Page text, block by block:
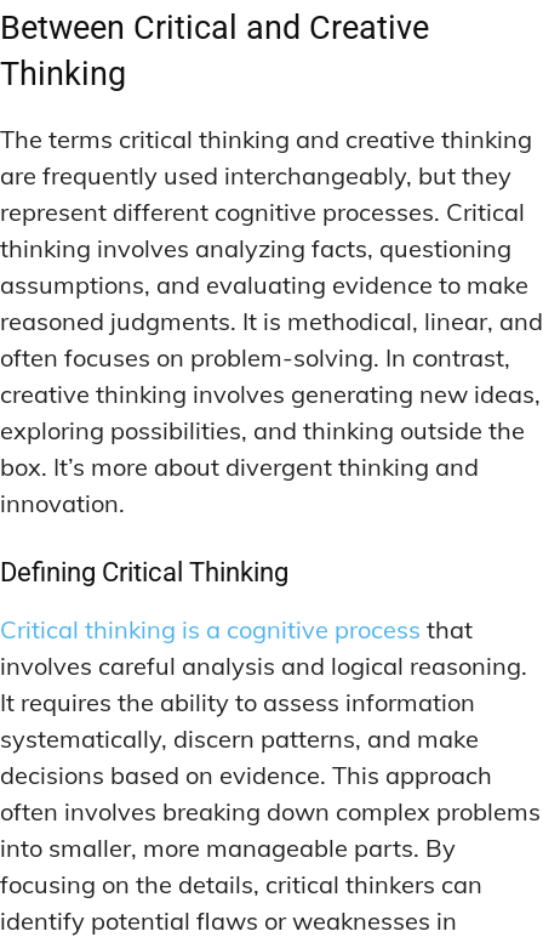
MEMORY DISORDERS & SUPPORT
SHORT-TERM MEMORY BOOSTERS
MOOD REGULATION
ANXIETY-REDUCING NOOTROPICS
HORMONAL MOOD BALANCERS
MOTIVATIONAL BOOSTERS
STRESS REDUCTION TECHNIQUES
WAKEFULNESS & FOCUS
ENERGY-BOOSTING NOOTROPICS
FOCUS IN HIGH-STRESS ENVIRONMENTS
SLEEP OPTIMIZATION FOR FOCUS
INGREDIENT INFORMATION
INGREDIENT COMPARISONS
INGREDIENT INTERACTION WARNINGS
NATURAL INGREDIENT SPOTLIGHT
OPTIMAL DOSAGE GUIDELINES
MEMORY DISORDERS & SUPPORT
SHORT-TERM MEMORY BOOSTERS
MOOD REGULATION
ANXIETY-REDUCING NOOTROPICS
HORMONAL MOOD BALANCERS
MOTIVATIONAL BOOSTERS
STRESS REDUCTION TECHNIQUES
WAKEFULNESS & FOCUS
ENERGY-BOOSTING NOOTROPICS
FOCUS IN HIGH-STRESS ENVIRONMENTS
SLEEP OPTIMIZATION FOR FOCUS
INGREDIENT INFORMATION
INGREDIENT COMPARISONS
INGREDIENT INTERACTION WARNINGS
NATURAL INGREDIENT SPOTLIGHT
OPTIMAL DOSAGE GUIDELINES
MOOD REGULATION
ADAPTOGENS FOR EMOTIONAL HEALTH
HORMONAL MOOD BALANCERS
MOTIVATIONAL BOOSTERS
STRESS REDUCTION TECHNIQUES
WAKEFULNESS & FOCUS
ATTENTION SPAN TRAINING
DEEP WORK TECHNIQUES
ENERGY-BOOSTING NOOTROPICS
FOCUS IN HIGH-STRESS ENVIRONMENTS
SLEEP OPTIMIZATION FOR FOCUS
INGREDIENT INFORMATION
INGREDIENT COMPARISONS
INGREDIENT INTERACTION WARNINGS
NATURAL INGREDIENT SPOTLIGHT
OPTIMAL DOSAGE GUIDELINES
SYNTHETIC NOOTROPIC INNOVATIONS
PRODUCT REVIEWS
BUDGET-FRIENDLY OPTIONS
FOCUS-BOOSTING SUPPLEMENTS
MOOD REGULATION
ADAPTOGENS FOR EMOTIONAL HEALTH
HORMONAL MOOD BALANCERS
MOTIVATIONAL BOOSTERS
STRESS REDUCTION TECHNIQUES
WAKEFULNESS & FOCUS
ATTENTION SPAN TRAINING
DEEP WORK TECHNIQUES
ENERGY-BOOSTING NOOTROPICS
FOCUS IN HIGH-STRESS ENVIRONMENTS
SLEEP OPTIMIZATION FOR FOCUS
INGREDIENT INFORMATION
INGREDIENT COMPARISONS
INGREDIENT INTERACTION WARNINGS
NATURAL INGREDIENT SPOTLIGHT
OPTIMAL DOSAGE GUIDELINES
SYNTHETIC NOOTROPIC INNOVATIONS
PRODUCT REVIEWS
BUDGET-FRIENDLY OPTIONS
FOCUS-BOOSTING SUPPLEMENTS
Between Critical and Creative
Thinking
The terms critical thinking and creative thinking
are frequently used interchangeably, but they
represent different cognitive processes. Critical
thinking involves analyzing facts, questioning
assumptions, and evaluating evidence to make
reasoned judgments. It is methodical, linear, and
often focuses on problem-solving. In contrast,
creative thinking involves generating new ideas,
exploring possibilities, and thinking outside the
box. It’s more about divergent thinking and
innovation.
Defining Critical Thinking
Critical thinking is a cognitive process that
involves careful analysis and logical reasoning.
It requires the ability to assess information
systematically, discern patterns, and make
decisions based on evidence. This approach
often involves breaking down complex problems
into smaller, more manageable parts. By
focusing on the details, critical thinkers can
identify potential flaws or weaknesses in